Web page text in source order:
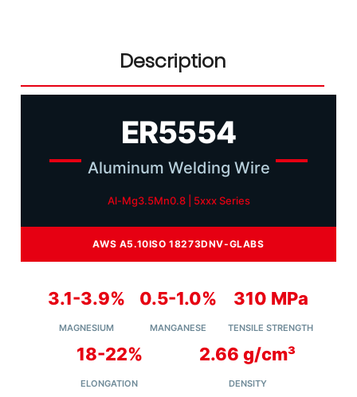
Description
ER5554
Aluminum Welding Wire
Al-Mg3.5Mn0.8 | 5xxx Series
AWS A5.10ISO 18273DNV-GLABS
3.1-3.9%
MAGNESIUM
0.5-1.0%
MANGANESE
310 MPa
TENSILE STRENGTH
18-22%
ELONGATION
2.66 g/cm³
DENSITY